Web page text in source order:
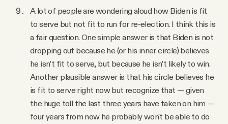
A lot of people are wondering aloud how Biden is fit
to serve but not fit to run for re-election. I think this is
a fair question. One simple answer is that Biden is not
dropping out because he (or his inner circle) believes
he isn’t fit to serve, but because he isn’t likely to win.
Another plausible answer is that his circle believes he
is fit to serve right now but recognize that — given
the huge toll the last three years have taken on him —
four years from now he probably won't be able to do